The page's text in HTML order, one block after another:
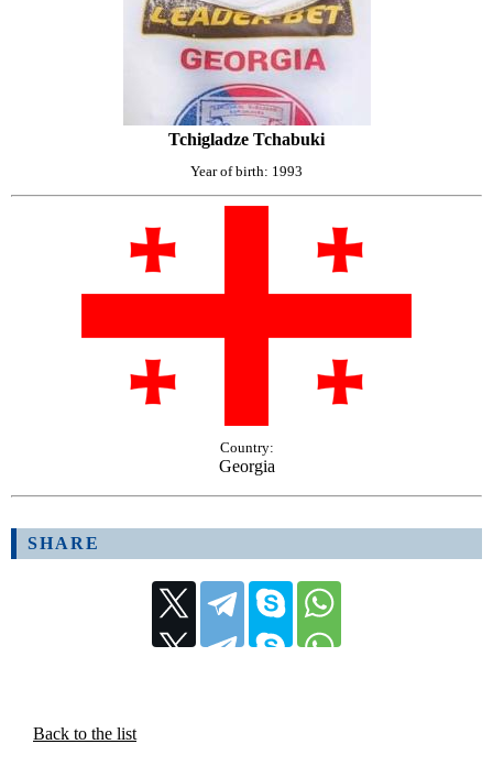
Tchigladze Tchabuki
Year of birth: 1993
Country:
Georgia
SHARE
Back to the list